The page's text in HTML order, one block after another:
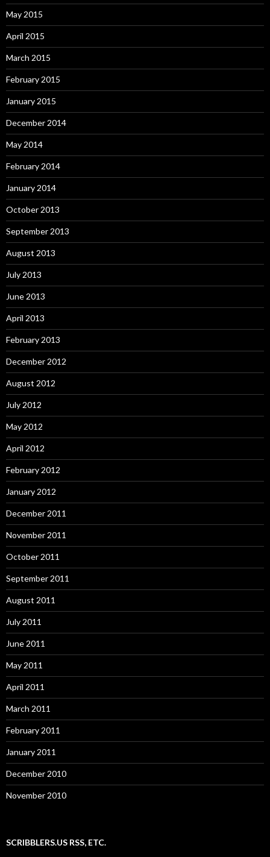
May 2015
April 2015
March 2015
February 2015
January 2015
December 2014
May 2014
February 2014
January 2014
October 2013
September 2013
August 2013
July 2013
June 2013
April 2013
February 2013
December 2012
August 2012
July 2012
May 2012
April 2012
February 2012
January 2012
December 2011
November 2011
October 2011
September 2011
August 2011
July 2011
June 2011
May 2011
April 2011
March 2011
February 2011
January 2011
December 2010
November 2010
SCRIBBLERS.US RSS, ETC.